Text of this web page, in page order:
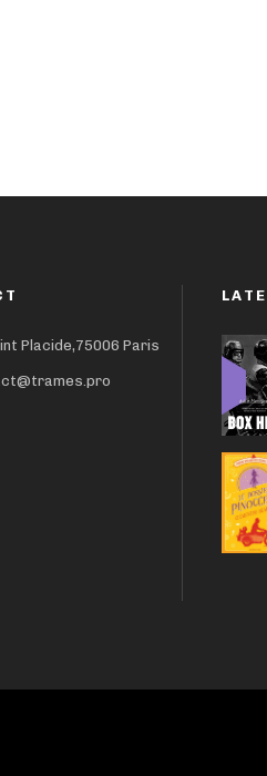
Placide,75006 Paris